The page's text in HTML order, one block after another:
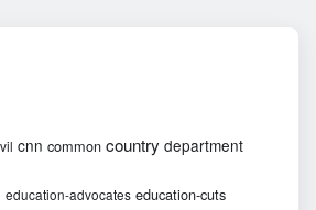
cnn common country department
education-advocates education-cuts